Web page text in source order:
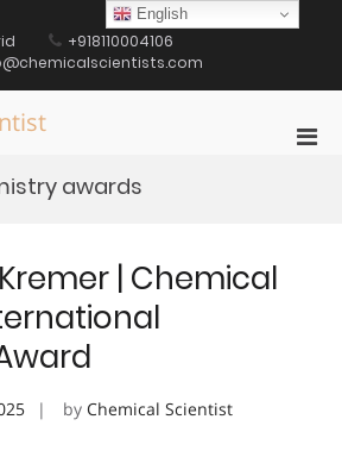
+918110004106
awards
| Chemical
by Chemical Scientist
English